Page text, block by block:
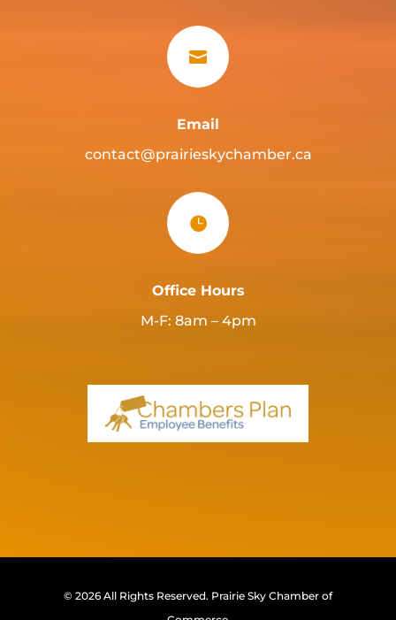

Email
contact@prairieskychamber.ca

Office Hours
M-F: 8am – 4pm
© 2026 All Rights Reserved. Prairie Sky Chamber of